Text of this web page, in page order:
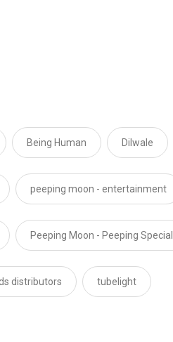
Being Human Dilwale
peeping moon - entertainment
Peeping Moon - Peeping Special
distributors tubelight